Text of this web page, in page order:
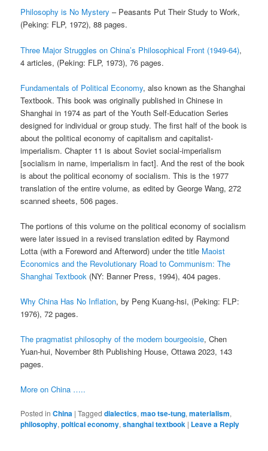
Philosophy is No Mystery – Peasants Put Their Study to Work,
(Peking: FLP, 1972), 88 pages.
Three Major Struggles on China’s Philosophical Front (1949-64),
4 articles, (Peking: FLP, 1973), 76 pages.
Fundamentals of Political Economy, also known as the Shanghai
Textbook. This book was originally published in Chinese in
Shanghai in 1974 as part of the Youth Self-Education Series
designed for individual or group study. The first half of the book is
about the political economy of capitalism and capitalist-
imperialism. Chapter 11 is about Soviet social-imperialism
[socialism in name, imperialism in fact]. And the rest of the book
is about the political economy of socialism. This is the 1977
translation of the entire volume, as edited by George Wang, 272
scanned sheets, 506 pages.
The portions of this volume on the political economy of socialism
were later issued in a revised translation edited by Raymond
Lotta (with a Foreword and Afterword) under the title Maoist
Economics and the Revolutionary Road to Communism: The
Shanghai Textbook (NY: Banner Press, 1994), 404 pages.
Why China Has No Inflation, by Peng Kuang-hsi, (Peking: FLP:
1976), 72 pages.
The pragmatist philosophy of the modern bourgeoisie, Chen
Yuan-hui, November 8th Publishing House, Ottawa 2023, 143
pages.
More on China …..
Posted in China |Tagged dialectics,mao tse-tung,materialism,
philosophy,poltical economy,shanghai textbook | Leave a Reply